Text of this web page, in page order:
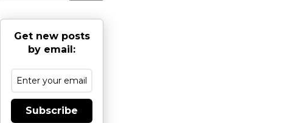
Get new posts
by email:
Subscribe